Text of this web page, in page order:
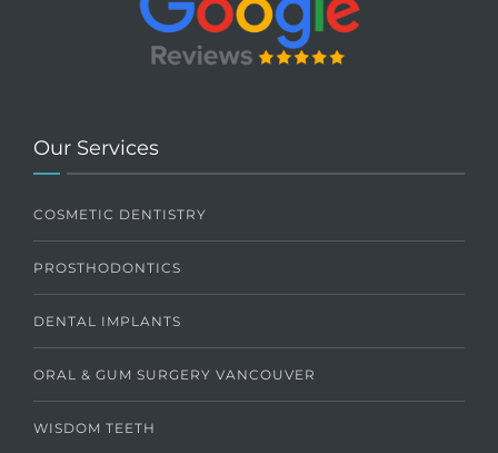
Our Services
COSMETIC DENTISTRY
PROSTHODONTICS
DENTAL IMPLANTS
ORAL & GUM SURGERY VANCOUVER
WISDOM TEETH